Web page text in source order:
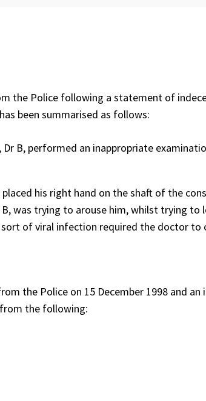
the Police following a statement of
been summarised as follows:
B, performed an inappropriate
his right hand on the shaft of the
was trying to arouse him, whilst trying to
of viral infection required the doctor to
the Police on 15 December 1998 and
the following: